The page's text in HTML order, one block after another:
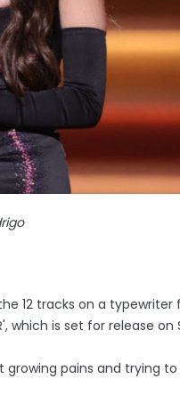
12 tracks on a typewriter
which is set for release on
growing pains and trying